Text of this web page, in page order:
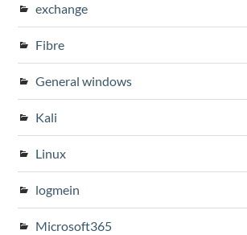
exchange
Fibre
General windows
Kali
Linux
logmein
Microsoft365